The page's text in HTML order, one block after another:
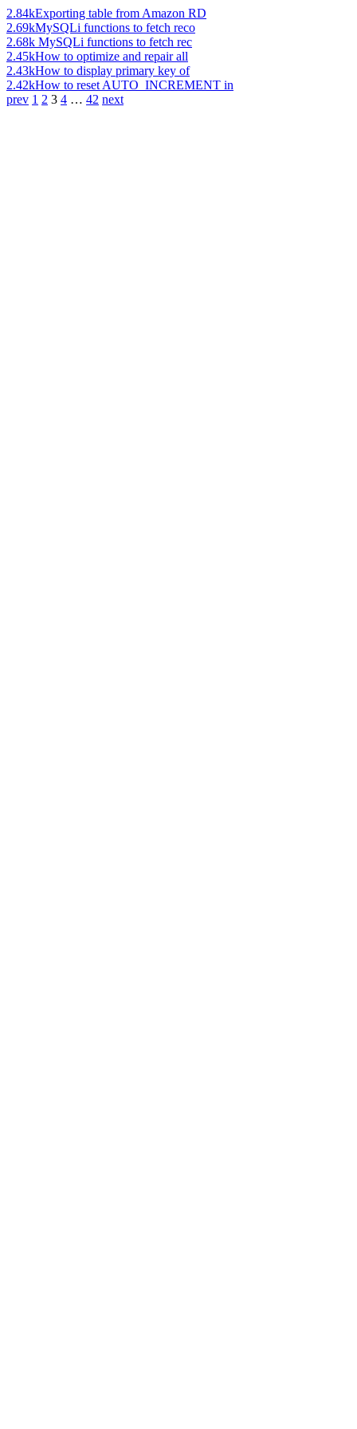
2.84kExporting table from Amazon RD
2.69kMySQLi functions to fetch reco
2.68k MySQLi functions to fetch rec
2.45kHow to optimize and repair all
2.43kHow to display primary key of
2.42kHow to reset AUTO_INCREMENT in
prev 1 2 3 4 … 42 next